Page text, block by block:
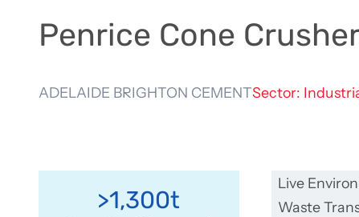
Penrice Cone
ADELAIDE BRIGHTON CEMENTSector:
>1,300t
Live
Waste